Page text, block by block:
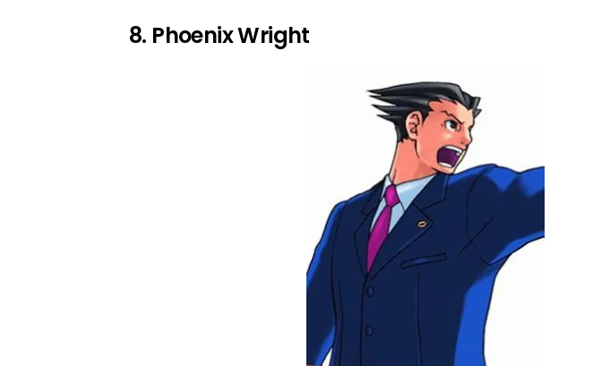
8. Phoenix Wright